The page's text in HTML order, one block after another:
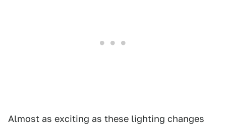
Almost as exciting as these lighting changes